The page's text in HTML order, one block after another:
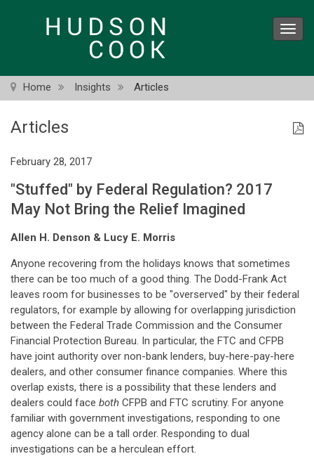
Home Insights Articles
Articles
February 28, 2017
"Stuffed" by Federal Regulation? 2017
May Not Bring the Relief Imagined
Allen H. Denson & Lucy E. Morris
Anyone recovering from the holidays knows that sometimes
there can be too much of a good thing. The Dodd-Frank Act
leaves room for businesses to be "overserved" by their federal
regulators, for example by allowing for overlapping jurisdiction
between the Federal Trade Commission and the Consumer
Financial Protection Bureau. In particular, the FTC and CFPB
have joint authority over non-bank lenders, buy-here-pay-here
dealers, and other consumer finance companies. Where this
overlap exists, there is a possibility that these lenders and
dealers could face both CFPB and FTC scrutiny. For anyone
familiar with government investigations, responding to one
agency alone can be a tall order. Responding to dual
investigations can be a herculean effort.